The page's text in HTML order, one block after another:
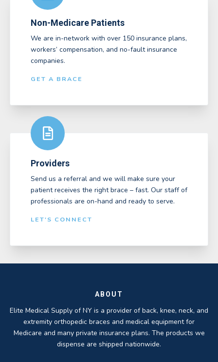
Non-Medicare Patients
We are in-network with over 150 insurance plans,
workers’ compensation, and no-fault insurance
companies.
GET A BRACE
Providers
Send us a referral and we will make sure your
patient receives the right brace – fast. Our staff of
professionals are on-hand and ready to serve.
LET'S CONNECT
ABOUT
Elite Medical Supply of NY is a provider of back, knee, neck, and
extremity orthopedic braces and medical equipment for
Medicare and many private insurance plans. The products we
dispense are shipped nationwide.